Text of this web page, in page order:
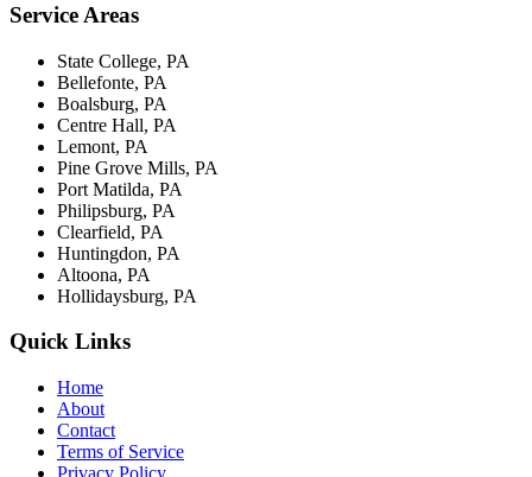
Service Areas
State College, PA
Bellefonte, PA
Boalsburg, PA
Centre Hall, PA
Lemont, PA
Pine Grove Mills, PA
Port Matilda, PA
Philipsburg, PA
Clearfield, PA
Huntingdon, PA
Altoona, PA
Hollidaysburg, PA
Quick Links
Home
About
Contact
Terms of Service
Privacy Policy